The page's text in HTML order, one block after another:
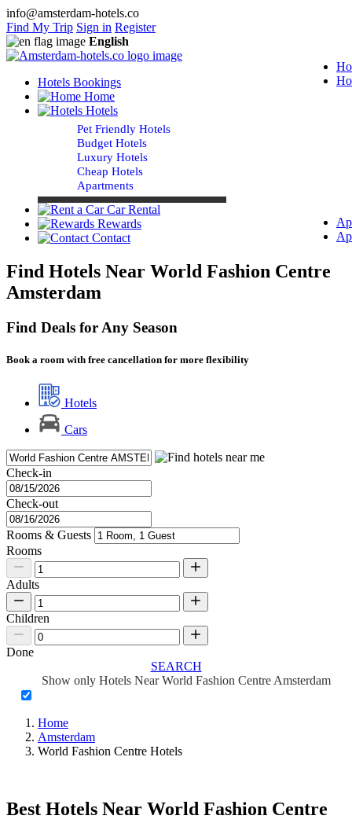
info@amsterdam-hotels.co
Find My Trip Sign in Register
English
Hotels Bookings
Home
Hotels
Pet Friendly Hotels
Budget Hotels
Luxury Hotels
Cheap Hotels
Apartments
Car Rental
Rewards
Contact
Find Hotels Near World Fashion Centre
Amsterdam
Find Deals for Any Season
Book a room with free cancellation for more flexibility
Hotels
Cars
Check-in
Check-out
Rooms & Guests
Rooms
Adults
Children
Done
SEARCH
Show only Hotels Near World Fashion Centre Amsterdam
Home
Amsterdam
World Fashion Centre Hotels
Best Hotels Near World Fashion Centre